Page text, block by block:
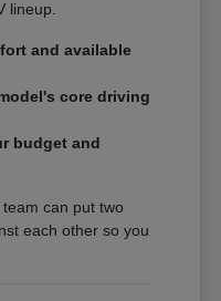
lineup.
and available
core driving
budget and
can put two
each other so you